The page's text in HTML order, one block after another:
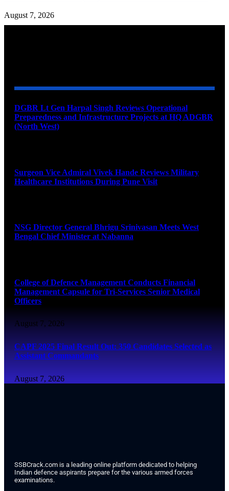
August 7, 2026
DGBR Lt Gen Harpal Singh Reviews Operational
Preparedness and Infrastructure Projects at HQ ADGBR
(North West)
Surgeon Vice Admiral Vivek Hande Reviews Military
Healthcare Institutions During Pune Visit
NSG Director General Bhrigu Srinivasan Meets West
Bengal Chief Minister at Nabanna
College of Defence Management Conducts Financial
Management Capsule for Tri-Services Senior Medical
Officers
August 7, 2026
CAPF 2025 Final Result Out: 350 Candidates Selected as
Assistant Commandants
August 7, 2026
SSBCrack.com is a leading online platform dedicated to helping
Indian defence aspirants prepare for the various armed forces
examinations.